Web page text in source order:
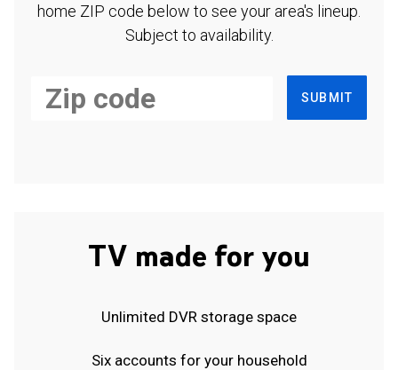
home ZIP code below to see your area's lineup.
Subject to availability.
SUBMIT
TV made for you
Unlimited DVR storage space
Six accounts for your household